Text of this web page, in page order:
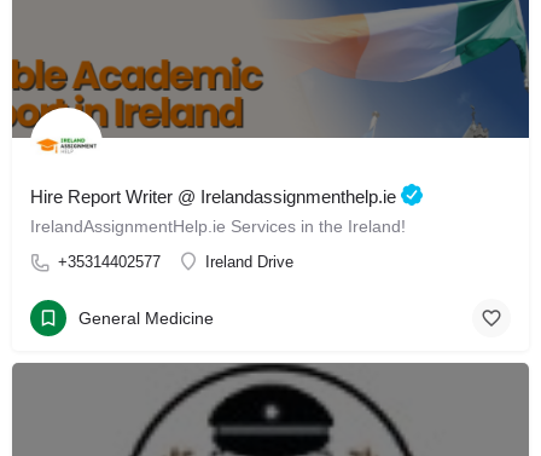
Hire Report Writer @ Irelandassignmenthelp.ie
IrelandAssignmentHelp.ie Services in the Ireland!
+35314402577 Ireland Drive
General Medicine